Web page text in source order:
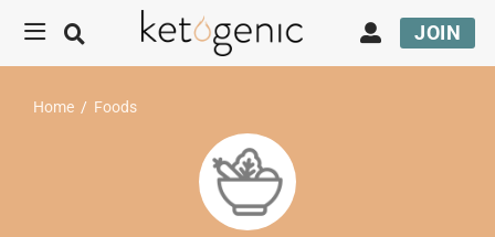
JOIN
Home / Foods